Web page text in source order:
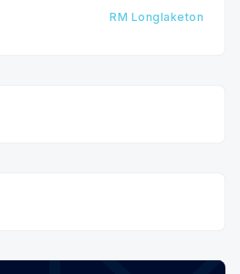
RM Longlaketon